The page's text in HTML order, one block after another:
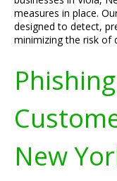
measures in place.
designed to detect,
minimizing the risk of
New